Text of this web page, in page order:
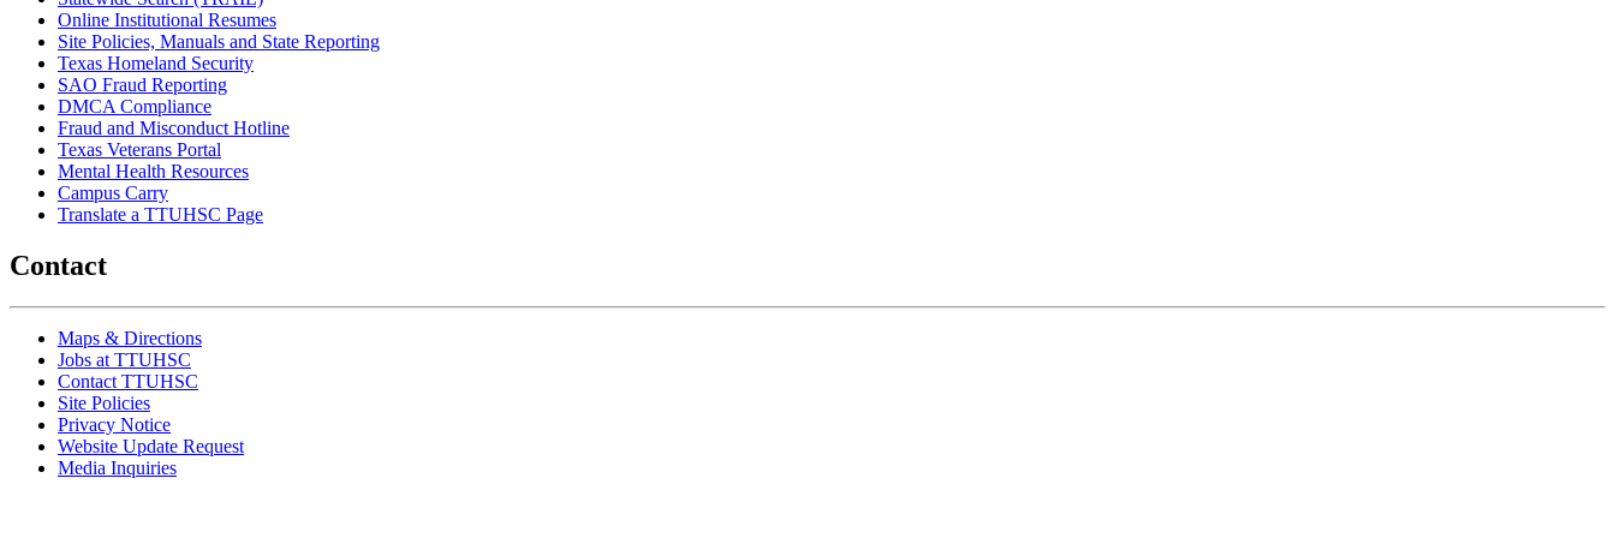
Online Institutional Resumes
Site Policies, Manuals and State Reporting
Texas Homeland Security
SAO Fraud Reporting
DMCA Compliance
Fraud and Misconduct Hotline
Texas Veterans Portal
Mental Health Resources
Campus Carry
Translate a TTUHSC Page
Contact
Maps & Directions
Jobs at TTUHSC
Contact TTUHSC
Site Policies
Privacy Notice
Website Update Request
Media Inquiries